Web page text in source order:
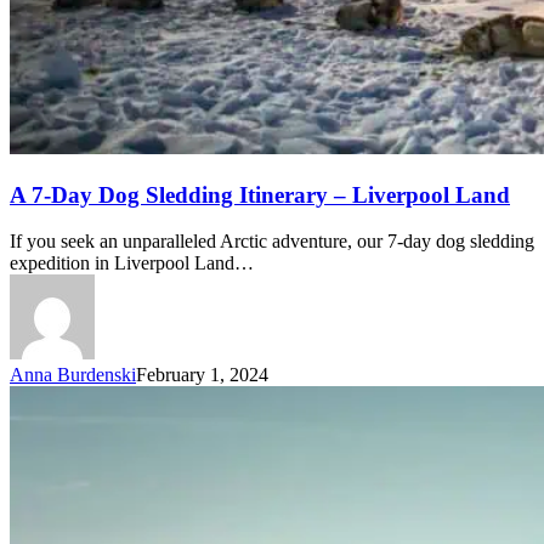
A
Day
Dog
Sledding
Itinerary
Liverpool
Land
A 7-Day Dog Sledding Itinerary – Liverpool Land
If you seek an unparalleled Arctic adventure, our 7-day dog sledding
expedition in Liverpool Land…
Anna BurdenskiFebruary 1, 2024